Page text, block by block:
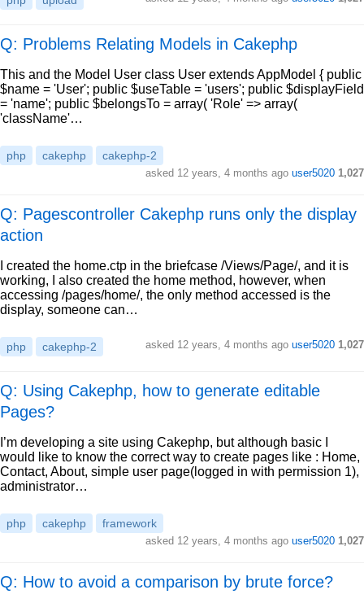
Q: Problems Relating Models in Cakephp
This and the Model User class User extends AppModel { public
$name = 'User'; public $useTable = 'users'; public $displayField
= 'name'; public $belongsTo = array( 'Role' => array(
'className'…
php cakephp cakephp-2
asked 12 years, 4 months ago user5020 1,027
Q: Pagescontroller Cakephp runs only the display
action
I created the home.ctp in the briefcase /Views/Page/, and it is
working, I also created the home method, however, when
accessing /pages/home/, the only method accessed is the
display, someone can…
php cakephp-2 asked 12 years, 4 months ago user5020 1,027
Q: Using Cakephp, how to generate editable
Pages?
I’m developing a site using Cakephp, but although basic I
would like to know the correct way to create pages like : Home,
Contact, About, simple user page(logged in with permission 1),
administrator…
php cakephp framework
asked 12 years, 4 months ago user5020 1,027
Q: How to avoid a comparison by brute force?